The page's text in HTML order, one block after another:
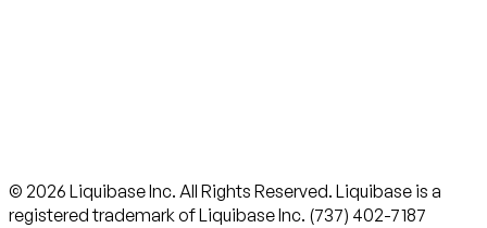
© 2026 Liquibase Inc. All Rights Reserved. Liquibase is a
registered trademark of Liquibase Inc. (737) 402-7187